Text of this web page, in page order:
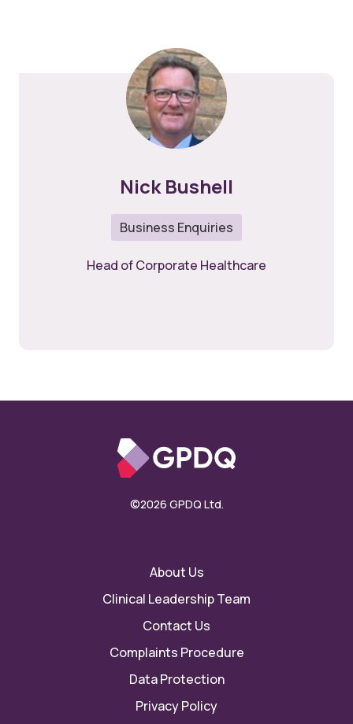
Nick Bushell
Business Enquiries
Head of Corporate Healthcare
©2026 GPDQ Ltd.
About Us
Clinical Leadership Team
Contact Us
Complaints Procedure
Data Protection
Privacy Policy